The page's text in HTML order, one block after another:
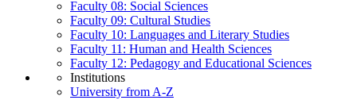
Faculty 08: Social Sciences
Faculty 09: Cultural Studies
Faculty 10: Languages and Literary Studies
Faculty 11: Human and Health Sciences
Faculty 12: Pedagogy and Educational Sciences
Institutions
University from A-Z